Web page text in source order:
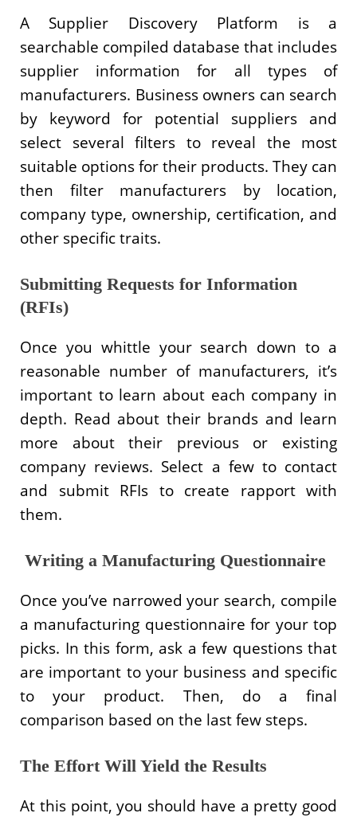
A Supplier Discovery Platform is a
searchable compiled database that includes
supplier information for all types of
manufacturers. Business owners can search
by keyword for potential suppliers and
select several filters to reveal the most
suitable options for their products. They can
then filter manufacturers by location,
company type, ownership, certification, and
other specific traits.
Submitting Requests for Information
(RFIs)
Once you whittle your search down to a
reasonable number of manufacturers, it’s
important to learn about each company in
depth. Read about their brands and learn
more about their previous or existing
company reviews. Select a few to contact
and submit RFIs to create rapport with
them.
Writing a Manufacturing Questionnaire
Once you’ve narrowed your search, compile
a manufacturing questionnaire for your top
picks. In this form, ask a few questions that
are important to your business and specific
to your product. Then, do a final
comparison based on the last few steps.
The Effort Will Yield the Results
At this point, you should have a pretty good